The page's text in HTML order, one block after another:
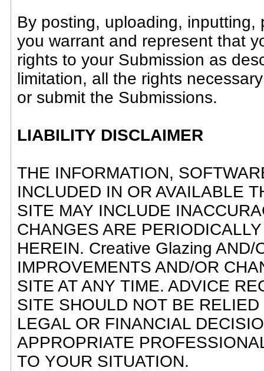
By posting, uploading,
you warrant and represent that
rights to your Submission as
limitation, all the rights
or submit the Submissions.
LIABILITY DISCLAIMER
THE INFORMATION,
INCLUDED IN OR AVAILABLE
SITE MAY INCLUDE
CHANGES ARE
HEREIN. Creative Glazing
IMPROVEMENTS AND/OR
SITE AT ANY TIME. ADVICE
SITE SHOULD NOT BE
LEGAL OR FINANCIAL
APPROPRIATE
TO YOUR SITUATION.